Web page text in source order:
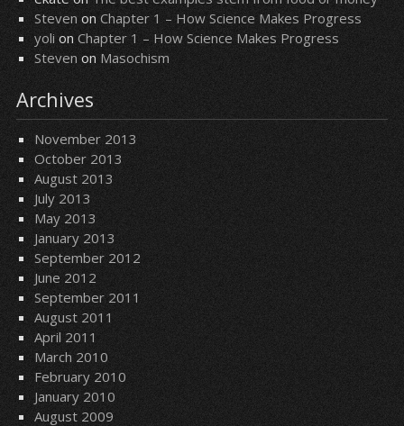
Steven on Chapter 1 – How Science Makes Progress
yolion Chapter 1 – How Science Makes Progress
Steven on Masochism
Archives
November 2013
October 2013
August 2013
July 2013
May 2013
January 2013
September 2012
June 2012
September 2011
August 2011
April 2011
March 2010
February 2010
January 2010
August 2009